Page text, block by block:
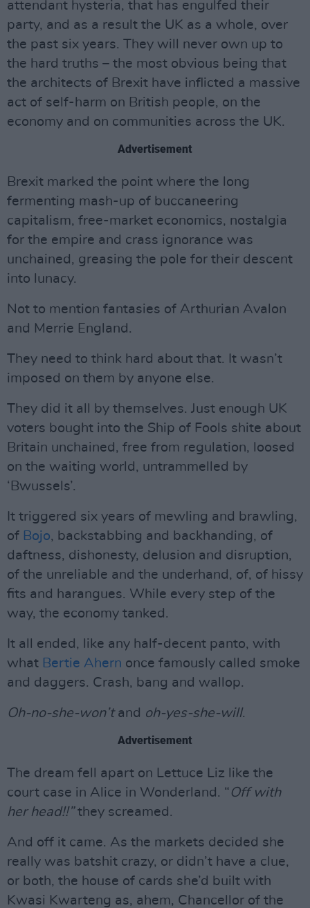
attendant hysteria, that has engulfed their
party, and as a result the UK as a whole, over
the past six years. They will never own up to
the hard truths – the most obvious being that
the architects of Brexit have inflicted a massive
act of self-harm on British people, on the
economy and on communities across the UK.
Advertisement
Brexit marked the point where the long
fermenting mash-up of buccaneering
capitalism, free-market economics, nostalgia
for the empire and crass ignorance was
unchained, greasing the pole for their descent
into lunacy.
Not to mention fantasies of Arthurian Avalon
and Merrie England.
They need to think hard about that. It wasn’t
imposed on them by anyone else.
They did it all by themselves. Just enough UK
voters bought into the Ship of Fools shite about
Britain unchained, free from regulation, loosed
on the waiting world, untrammelled by
‘Bwussels’.
It triggered six years of mewling and brawling,
of Bojo, backstabbing and backhanding, of
daftness, dishonesty, delusion and disruption,
of the unreliable and the underhand, of, of hissy
fits and harangues. While every step of the
way, the economy tanked.
It all ended, like any half-decent panto, with
what Bertie Ahern once famously called smoke
and daggers. Crash, bang and wallop.
Oh-no-she-won’tand oh-yes-she-will.
Advertisement
The dream fell apart on Lettuce Liz like the
court case in Alice in Wonderland. “ Off with
her head!!”they screamed.
And off it came. As the markets decided she
really was batshit crazy, or didn’t have a clue,
or both, the house of cards she’d built with
Kwasi Kwarteng as, ahem, Chancellor of the